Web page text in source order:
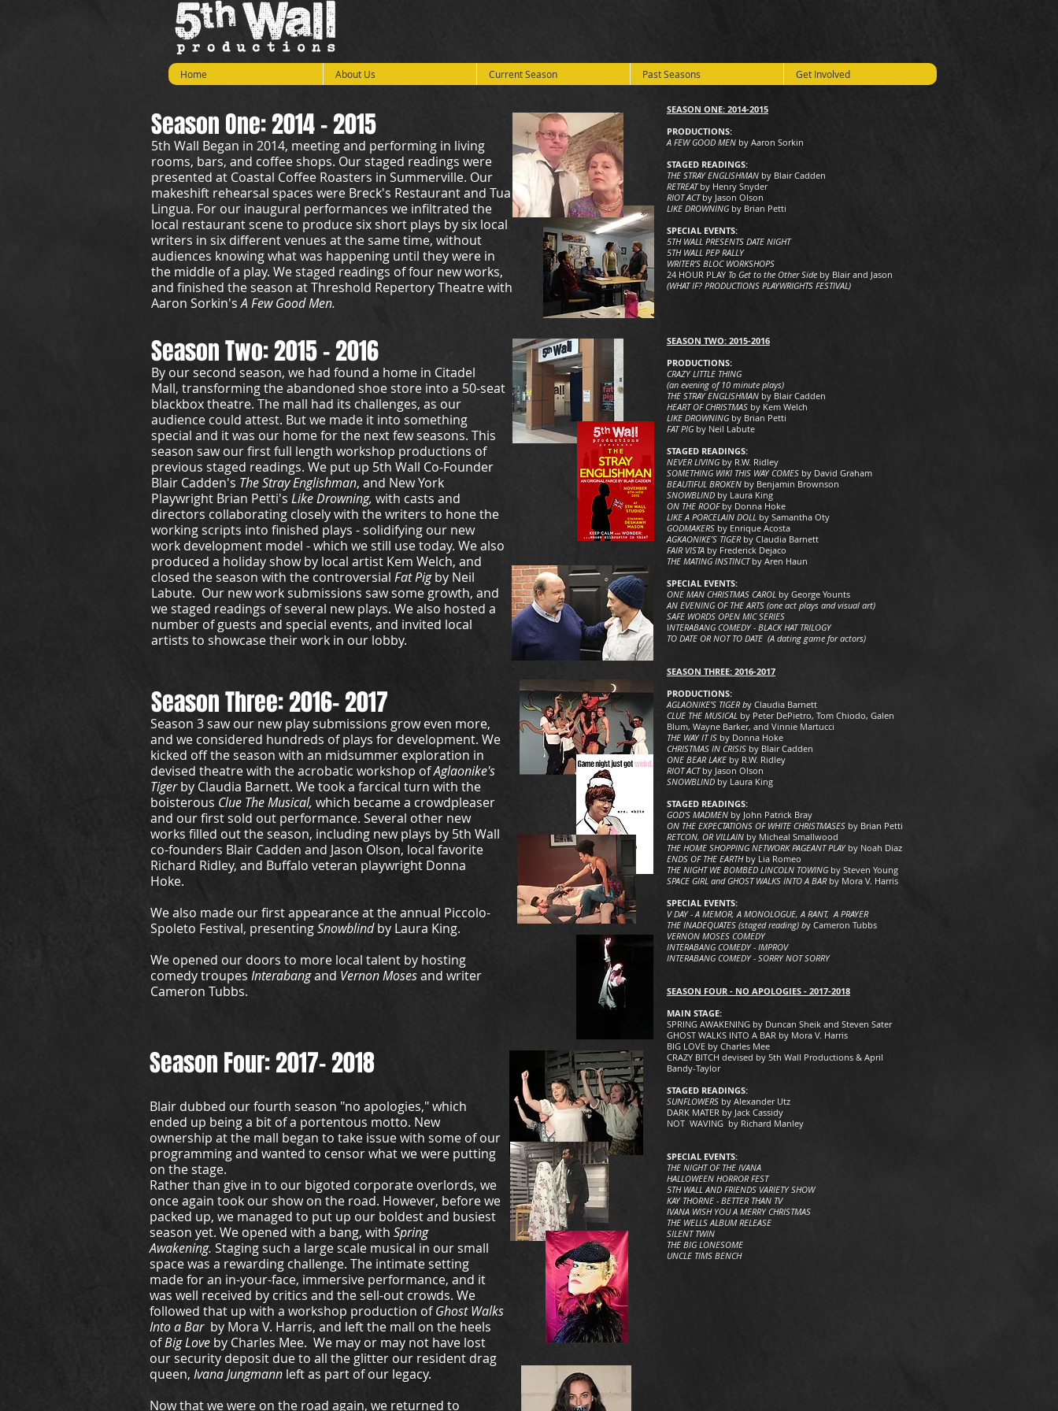
Home About Us Current Season Past Seasons Get Involved
Season One: 2014 - 2015
5th Wall Began in 2014, meeting and performing in living
rooms, bars, and coffee shops. Our staged readings were
presented at Coastal Coffee Roasters in Summerville. Our
makeshift rehearsal spaces were Breck's Restaurant and Tua
Lingua. For our inaugural performances we infiltrated the
local restaurant scene to produce six short plays by six local
writers in six different venues at the same time, without
audiences knowing what was happening until they were in
the middle of a play. We staged readings of four new works,
and finished the season at Threshold Repertory Theatre with
Aaron Sorkin'sA Few Good Men.
Season Two: 2015 - 2016
By our second season, we had found a home in Citadel
Mall, transforming the abandoned shoe store into a 50-seat
blackbox theatre. The mall had its challenges, as our
audience could attest. But we made it into something
special and it was our home for the next few seasons. This
season saw our first full length workshop productions of
previous staged readings. We put up 5th Wall Co-Founder
Blair Cadden's The Stray Englishman, and New York
Playwright Brian Petti's Like Drowning, with casts and
directors collaborating closely with the writers to hone the
working scripts into finished plays - solidifying our new
work development model - which we still use today. We also
produced a holiday show by local artist Kem Welch, and
closed the season with the controversial Fat Pigby Neil
Labute. Our new work submissions saw some growth, and
we staged readings of several new plays. We also hosted a
number of guests and special events, and invited local
artists to showcase their work in our lobby.
Season Three: 2016- 2017
Season 3 saw our new play submissions grow even more,
and we considered hundreds of plays for development. We
kicked off the season with an midsummer exploration in
devised theatre with the acrobatic workshop ofAglaonike's
Tigerby Claudia Barnett. We took a farcical turn with the
boisterous Clue The Musical, which became a crowdpleaser
and our first sold out performance. Several other new
works filled out the season, including new plays by 5th Wall
co-founders Blair Cadden and Jason Olson, local favorite
Richard Ridley, and Buffalo veteran playwright Donna
Hoke.
We also made our first appearance at the annual Piccolo-
Spoleto Festival, presentingSnowblindby Laura King.
We opened our doors to more local talent by hosting
comedy troupes Interabangand Vernon Mosesand writer
Cameron Tubbs.
Season Four: 2017- 2018
Blair dubbed our fourth season "no apologies," which
ended up being a bit of a portentous motto. New
ownership at the mall began to take issue with some of our
programming and wanted to censor what we were putting
on the stage.
Rather than give in to our bigoted corporate overlords, we
once again took our show on the road. However, before we
packed up, we managed to put up our boldest and busiest
season yet. We opened with a bang, with Spring
Awakening. Staging such a large scale musical in our small
space was a rewarding challenge. The intimate setting
made for an in-your-face, immersive performance, and it
was well received by critics and the sell-out crowds. We
followed that up with a workshop production ofGhost Walks
Into a Bar by Mora V. Harris, and left the mall on the heels
ofBig Love by Charles Mee. We may or may not have lost
our security deposit due to all the glitter our resident drag
queen, Ivana Jungmann left as part of our legacy.
Now that we were on the road again, we returned to
SEASON ONE: 2014-2015
PRODUCTIONS:
A FEW GOOD MEN by Aaron Sorkin
STAGED READINGS:
THE STRAY ENGLISHMAN by Blair Cadden
RETREATby Henry Snyder
RIOT ACTby Jason Olson
LIKE DROWNINGby Brian Petti
SPECIAL EVENTS:
5TH WALL PRESENTS DATE NIGHT
5TH WALL PEP RALLY
WRITER’S BLOC WORKSHOPS
24 HOUR PLAY To Get to the Other Side by Blair and Jason
(WHAT IF? PRODUCTIONS PLAYWRIGHTS FESTIVAL)
SEASON TWO: 2015-2016
PRODUCTIONS:
CRAZY LITTLE THING
(an evening of 10 minute plays)
THE STRAY ENGLISHMAN by Blair Cadden
HEART OF CHRISTMAS by Kem Welch
LIKE DROWNING by Brian Petti
FAT PIG by Neil Labute
STAGED READINGS:
NEVER LIVING by R.W. Ridley
SOMETHING WIKI THIS WAY COMES by David Graham
BEAUTIFUL BROKEN by Benjamin Brownson
SNOWBLIND by Laura King
ON THE ROOFby Donna Hoke
LIKE A PORCELAIN DOLL by Samantha Oty
GODMAKERS by Enrique Acosta
AGKAONIKE’S TIGER by Claudia Barnett
FAIR VISTA by Frederick Dejaco
THE MATING INSTINCTby Aren Haun
SPECIAL EVENTS:
ONE MAN CHRISTMAS CAROL by George Younts
AN EVENING OF THE ARTS (one act plays and visual art)
SAFE WORDS OPEN MIC SERIES
INTERABANG COMEDY - BLACK HAT TRILOGY
TO DATE OR NOT TO DATE (A dating game for actors)
SEASON THREE: 2016-2017
PRODUCTIONS:
AGLAONIKE’S TIGER by Claudia Barnett
CLUE THE MUSICAL by Peter DePietro, Tom Chiodo, Galen
Blum, Wayne Barker, and Vinnie Martucci
THE WAY IT IS by Donna Hoke
CHRISTMAS IN CRISIS by Blair Cadden
ONE BEAR LAKE by R.W. Ridley
RIOT ACTby Jason Olson
SNOWBLIND by Laura King
STAGED READINGS:
GOD’S MADMEN by John Patrick Bray
ON THE EXPECTATIONS OF WHITE CHRISTMASES by Brian Petti
RETCON, OR VILLAIN by Micheal Smallwood
THE HOME SHOPPING NETWORK PAGEANT PLAYby Noah Diaz
ENDS OF THE EARTH by Lia Romeo
THE NIGHT WE BOMBED LINCOLN TOWING by Steven Young
SPACE GIRL and GHOST WALKS INTO A BAR by Mora V. Harris
SPECIAL EVENTS:
V DAY - A MEMOR, A MONOLOGUE, A RANT, A PRAYER
THE INADEQUATES (staged reading) by Cameron Tubbs
VERNON MOSES COMEDY
INTERABANG COMEDY - IMPROV
INTERABANG COMEDY - SORRY NOT SORRY
SEASON FOUR - NO APOLOGIES - 2017-2018
MAIN STAGE:
SPRING AWAKENING by Duncan Sheik and Steven Sater
GHOST WALKS INTO A BAR by Mora V. Harris
BIG LOVE by Charles Mee
CRAZY BITCH devised by 5th Wall Productions & April
Bandy-Taylor
STAGED READINGS:
SUNFLOWERS by Alexander Utz
DARK MATER by Jack Cassidy
NOT WAVING by Richard Manley
SPECIAL EVENTS:
THE NIGHT OF THE IVANA
HALLOWEEN HORROR FEST
5TH WALL AND FRIENDS VARIETY SHOW
KAY THORNE - BETTER THAN TV
IVANA WISH YOU A MERRY CHRISTMAS
THE WELLS ALBUM RELEASE
SILENT TWIN
THE BIG LONESOME
UNCLE TIMS BENCH